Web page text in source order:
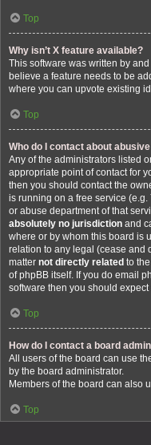
Top
Why isn’t X feature available?
This software was written by
believe a feature needs to be
where you can upvote existing
Top
Who do I contact about
Any of the administrators listed
appropriate point of contact for
then you should contact the
is running on a free service (e.g.
or abuse department of that
absolutely no jurisdiction and
where or by whom this board is
relation to any legal (cease and
matter not directly related to
of phpBB itself. If you do email
software then you should
Top
How do I contact a board
All users of the board can use
by the board administrator.
Members of the board can also
Top